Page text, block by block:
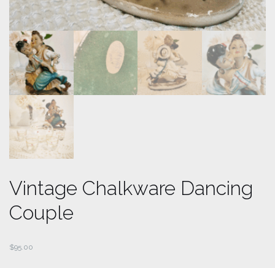
Vintage Chalkware Dancing
Couple
$95.00